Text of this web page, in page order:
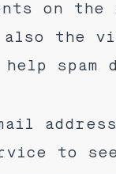
on
also the
spam
to